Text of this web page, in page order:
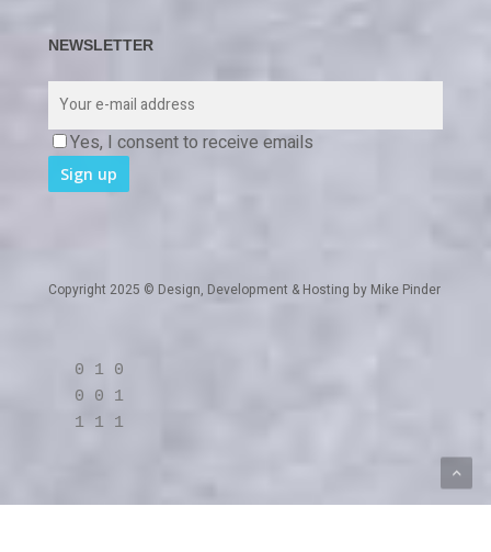
NEWSLETTER
Yes, I consent to receive emails
Copyright 2025 © Design, Development & Hosting by Mike Pinder
0 1 0
0 0 1
1 1 1